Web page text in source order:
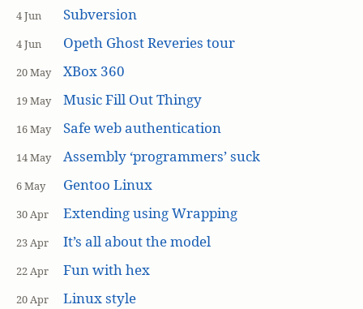
4 Jun Subversion
4 Jun Opeth Ghost Reveries tour
20 May XBox 360
19 May Music Fill Out Thingy
16 May Safe web authentication
14 May Assembly ‘programmers’ suck
6 May Gentoo Linux
30 Apr Extending using Wrapping
23 Apr It’s all about the model
22 Apr Fun with hex
20 Apr Linux style